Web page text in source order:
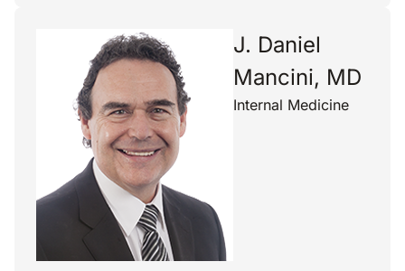
J. Daniel
Mancini, MD
Internal Medicine